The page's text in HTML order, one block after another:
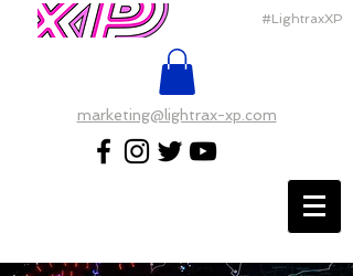
#LightraxXP
marketing@lightrax-xp.com